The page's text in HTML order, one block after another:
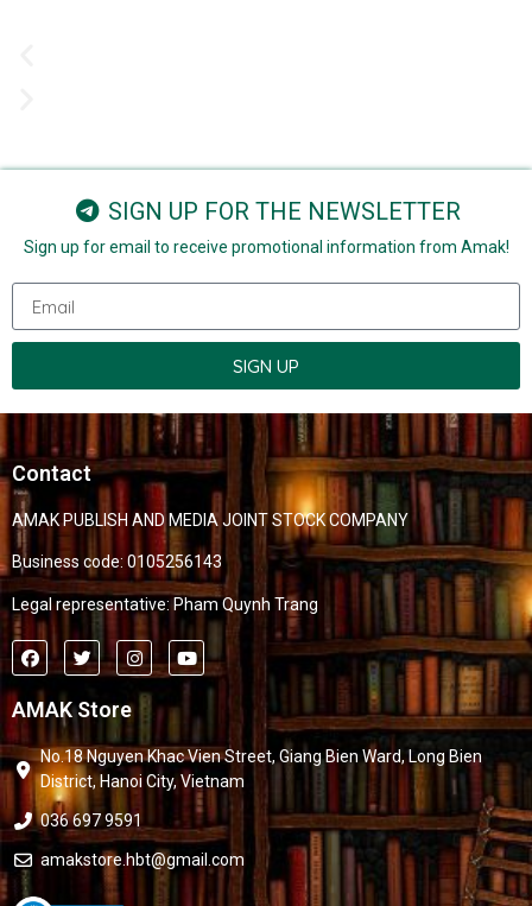
SIGN UP FOR THE NEWSLETTER
Sign up for email to receive promotional information from Amak!
SIGN UP
Contact
AMAK PUBLISH AND MEDIA JOINT STOCK COMPANY
Business code: 0105256143
Legal representative: Pham Quynh Trang
AMAK Store
No.18 Nguyen Khac Vien Street, Giang Bien Ward, Long Bien
District, Hanoi City, Vietnam
036 697 9591
amakstore.hbt@gmail.com